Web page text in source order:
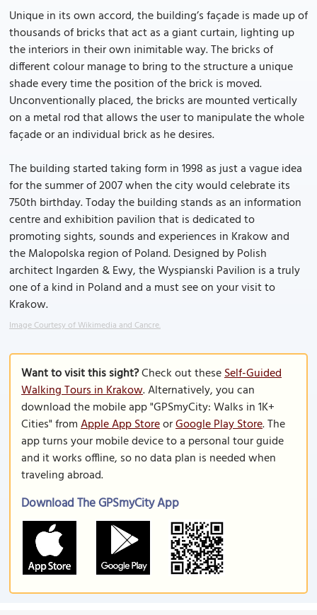
Unique in its own accord, the building’s façade is made up of
thousands of bricks that act as a giant curtain, lighting up
the interiors in their own inimitable way. The bricks of
different colour manage to bring to the structure a unique
shade every time the position of the brick is moved.
Unconventionally placed, the bricks are mounted vertically
on a metal rod that allows the user to manipulate the whole
façade or an individual brick as he desires.
The building started taking form in 1998 as just a vague idea
for the summer of 2007 when the city would celebrate its
750th birthday. Today the building stands as an information
centre and exhibition pavilion that is dedicated to
promoting sights, sounds and experiences in Krakow and
the Malopolska region of Poland. Designed by Polish
architect Ingarden & Ewy, the Wyspianski Pavilion is a truly
one of a kind in Poland and a must see on your visit to
Krakow.
Image Courtesy of Wikimedia and Cancre.
Want to visit this sight?Check out theseSelf-Guided
Walking Tours in Krakow. Alternatively, you can
download the mobile app "GPSmyCity: Walks in 1K+
Cities" fromApple App StoreorGoogle Play Store. The
app turns your mobile device to a personal tour guide
and it works offline, so no data plan is needed when
traveling abroad.
Download The GPSmyCity App